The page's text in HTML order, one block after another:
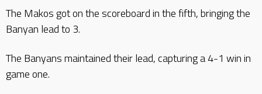
The Makos got on the scoreboard in the fifth, bringing the
Banyan lead to 3.
The Banyans maintained their lead, capturing a 4-1 win in
game one.